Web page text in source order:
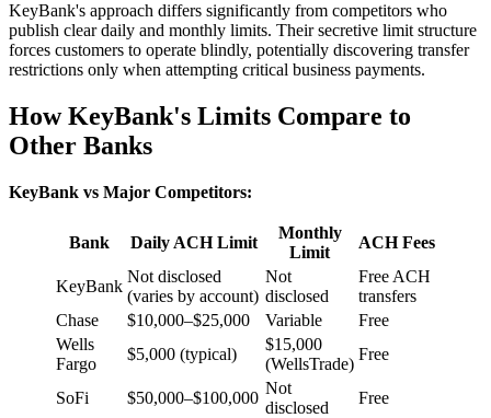
KeyBank's approach differs significantly from competitors who
publish clear daily and monthly limits. Their secretive limit structure
forces customers to operate blindly, potentially discovering transfer
restrictions only when attempting critical business payments.
How KeyBank's Limits Compare to
Other Banks
KeyBank vs Major Competitors:
Bank Daily ACH Limit
Monthly
Limit
ACH Fees
KeyBank
Not disclosed
(varies by account)
Not
disclosed
Free ACH
transfers
Chase
$10,000–$25,000 Variable
Free
Wells
Fargo
$5,000 (typical)
$15,000
(WellsTrade)
Free
SoFi $50,000–$100,000
Not
disclosed
Free